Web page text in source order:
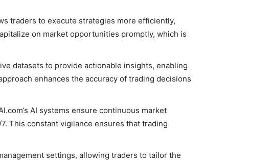
traders to execute strategies more efficiently,
on market opportunities promptly, which is
datasets to provide actionable insights, enabling
enhances the accuracy of trading decisions
AI systems ensure continuous market
This constant vigilance ensures that trading
settings, allowing traders to tailor the